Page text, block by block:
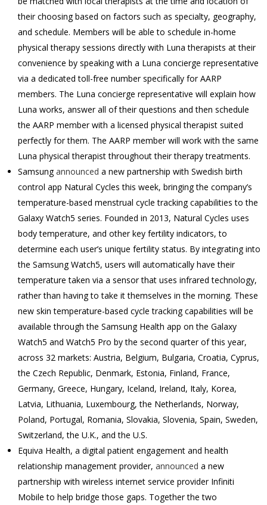
their choosing based on factors such as specialty, geography,
and schedule. Members will be able to schedule in-home
physical therapy sessions directly with Luna therapists at their
convenience by speaking with a Luna concierge representative
via a dedicated toll-free number specifically for AARP
members. The Luna concierge representative will explain how
Luna works, answer all of their questions and then schedule
the AARP member with a licensed physical therapist suited
perfectly for them. The AARP member will work with the same
Luna physical therapist throughout their therapy treatments.
Samsungannounced a new partnership with Swedish birth
control app Natural Cycles this week, bringing the company’s
temperature-based menstrual cycle tracking capabilities to the
Galaxy Watch5 series. Founded in 2013, Natural Cycles uses
body temperature, and other key fertility indicators, to
determine each user’s unique fertility status. By integrating into
the Samsung Watch5, users will automatically have their
temperature taken via a sensor that uses infrared technology,
rather than having to take it themselves in the morning. These
new skin temperature-based cycle tracking capabilities will be
available through the Samsung Health app on the Galaxy
Watch5 and Watch5 Pro by the second quarter of this year,
across 32 markets: Austria, Belgium, Bulgaria, Croatia, Cyprus,
the Czech Republic, Denmark, Estonia, Finland, France,
Germany, Greece, Hungary, Iceland, Ireland, Italy, Korea,
Latvia, Lithuania, Luxembourg, the Netherlands, Norway,
Poland, Portugal, Romania, Slovakia, Slovenia, Spain, Sweden,
Switzerland, the U.K., and the U.S.
Equiva Health, a digital patient engagement and health
relationship management provider, announced a new
partnership with wireless internet service provider Infiniti
Mobile to help bridge those gaps. Together the two